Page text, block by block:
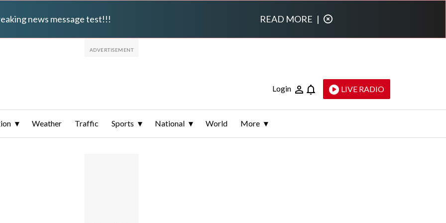
news message test!!! READ MORE |
Login LIVE RADIO
Weather Traffic Sports National World More